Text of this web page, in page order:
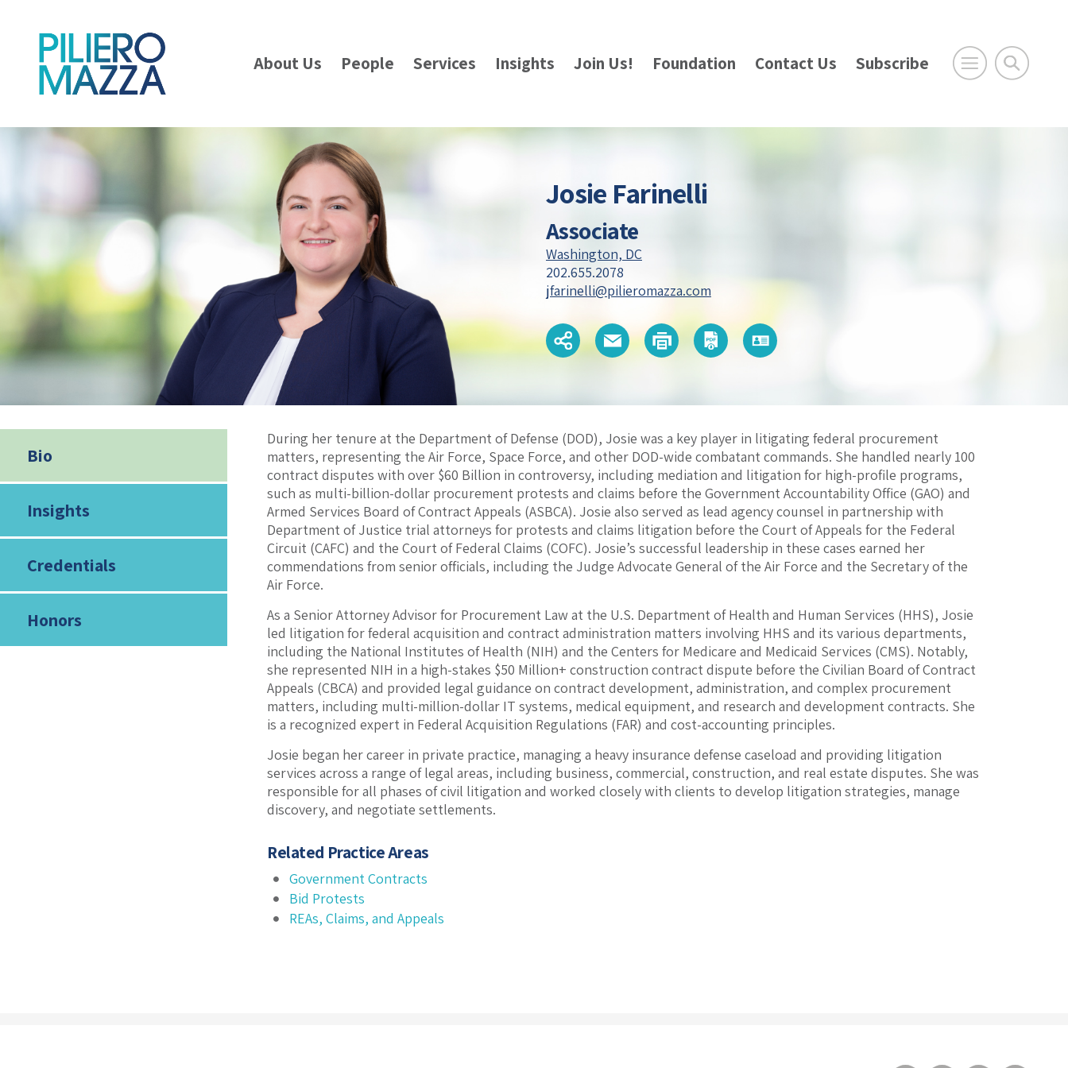
About Us People Services Insights Join Us! Foundation Contact Us Subscribe
Josie Farinelli
Associate
Washington, DC
202.655.2078
jfarinelli@pilieromazza.com
Bio
Insights
Credentials
Honors
During her tenure at the Department of Defense (DOD), Josie was a key player in litigating federal procurement
matters, representing the Air Force, Space Force, and other DOD-wide combatant commands. She handled nearly 100
contract disputes with over $60 Billion in controversy, including mediation and litigation for high-profile programs,
such as multi-billion-dollar procurement protests and claims before the Government Accountability Office (GAO) and
Armed Services Board of Contract Appeals (ASBCA). Josie also served as lead agency counsel in partnership with
Department of Justice trial attorneys for protests and claims litigation before the Court of Appeals for the Federal
Circuit (CAFC) and the Court of Federal Claims (COFC). Josie’s successful leadership in these cases earned her
commendations from senior officials, including the Judge Advocate General of the Air Force and the Secretary of the
Air Force.
As a Senior Attorney Advisor for Procurement Law at the U.S. Department of Health and Human Services (HHS), Josie
led litigation for federal acquisition and contract administration matters involving HHS and its various departments,
including the National Institutes of Health (NIH) and the Centers for Medicare and Medicaid Services (CMS). Notably,
she represented NIH in a high-stakes $50 Million+ construction contract dispute before the Civilian Board of Contract
Appeals (CBCA) and provided legal guidance on contract development, administration, and complex procurement
matters, including multi-million-dollar IT systems, medical equipment, and research and development contracts. She
is a recognized expert in Federal Acquisition Regulations (FAR) and cost-accounting principles.
Josie began her career in private practice, managing a heavy insurance defense caseload and providing litigation
services across a range of legal areas, including business, commercial, construction, and real estate disputes. She was
responsible for all phases of civil litigation and worked closely with clients to develop litigation strategies, manage
discovery, and negotiate settlements.
Related Practice Areas
Government Contracts
Bid Protests
REAs, Claims, and Appeals